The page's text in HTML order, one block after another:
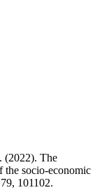
(2022). The
the socio-economic
101102.